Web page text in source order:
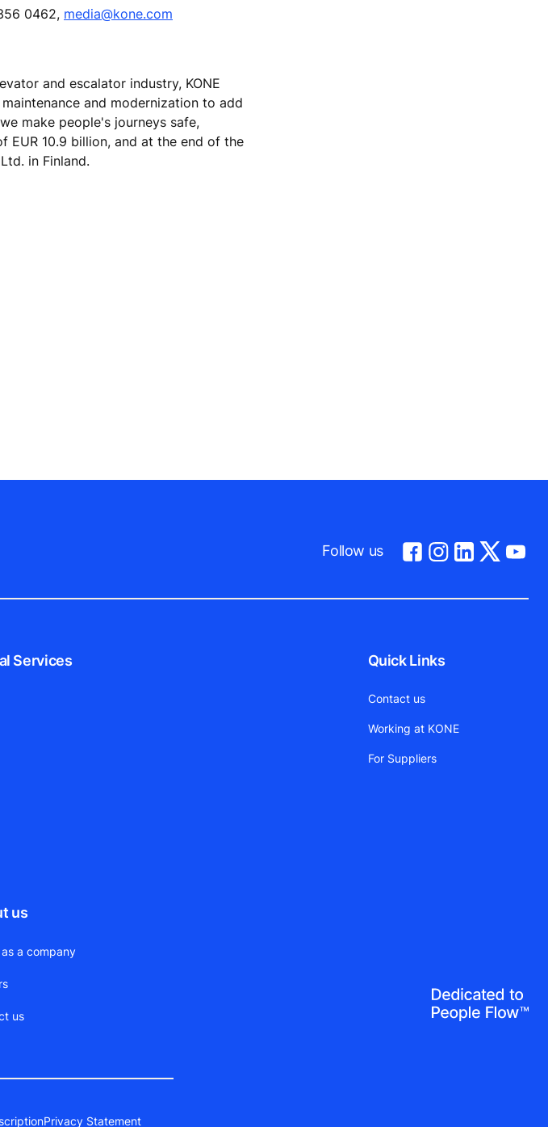
0462, media@kone.com
and escalator industry, KONE
and modernization to add
make people's journeys safe,
EUR 10.9 billion, and at the end of the
in Finland.
Follow us
Services
us
as a company
us
Quick Links
Contact us
Working at KONE
For Suppliers
Privacy Statement